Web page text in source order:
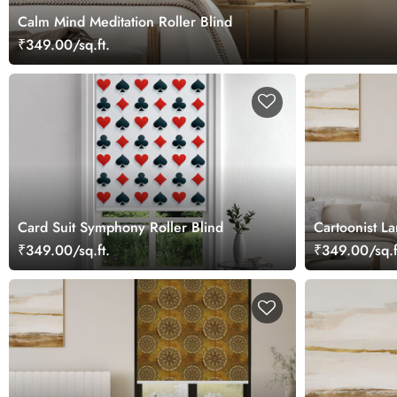
Calm Mind Meditation Roller Blind
₹349.00/sq.ft.
Card Suit Symphony Roller Blind
₹349.00/sq.ft.
Cartoonist
₹349.00/